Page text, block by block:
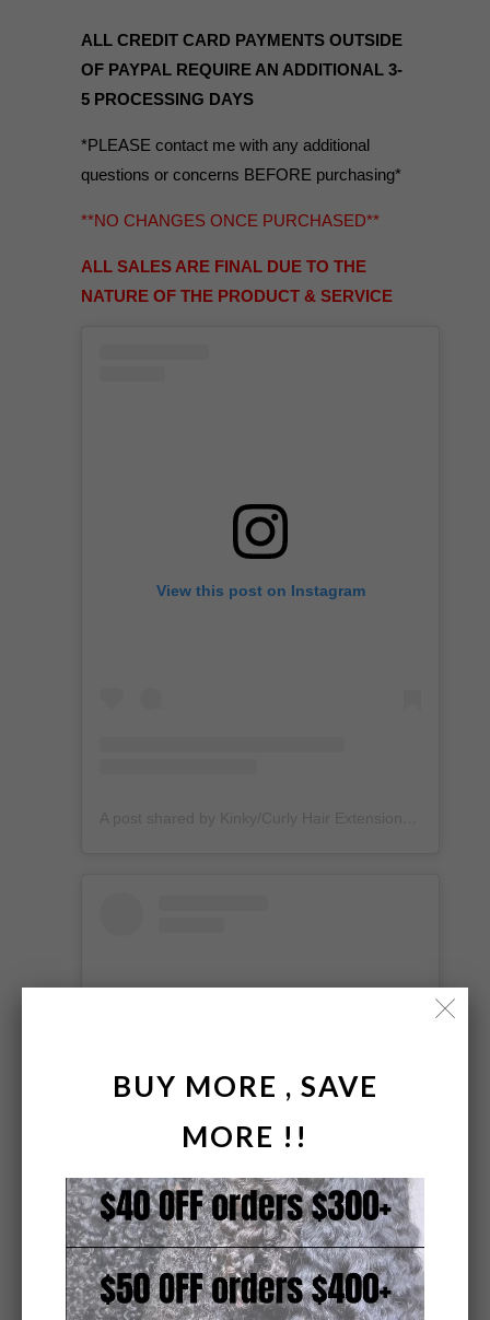
ALL CREDIT CARD PAYMENTS OUTSIDE
OF PAYPAL REQUIRE AN ADDITIONAL 3-
5 PROCESSING DAYS
*PLEASE contact me with any additional
questions or concerns BEFORE purchasing*
**NO CHANGES ONCE PURCHASED**
ALL SALES ARE FINAL DUE TO THE
NATURE OF THE PRODUCT & SERVICE
View this post on Instagram
View this post on Instagram
BUY MORE , SAVE
MORE !!